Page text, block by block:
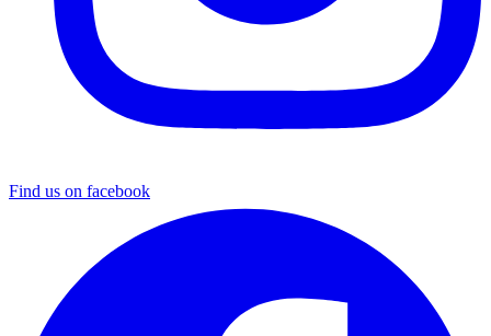
Find us on facebook